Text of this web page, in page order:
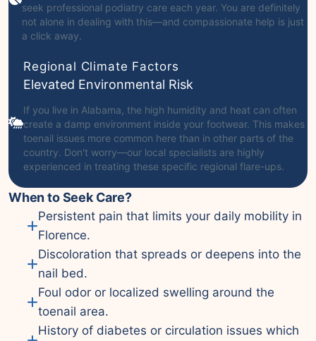
seek professional podiatry care each year. You are definitely
not alone in dealing with this—and compassionate help is just
a click away.
Regional Climate Factors
Elevated Environmental Risk
If you live in Alabama, the high humidity and heat can often
create a damp environment inside your footwear. This makes
toenail issues more common here than in other parts of the
country. Don't worry—our local specialists are highly
experienced in treating these specific regional flare-ups.
When to Seek Care?
Persistent pain that limits your daily mobility in
Florence.
Discoloration that spreads or deepens into the
nail bed.
Foul odor or localized swelling around the
toenail area.
History of diabetes or circulation issues which